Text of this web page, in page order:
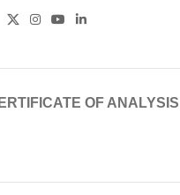
OF ANALYSIS